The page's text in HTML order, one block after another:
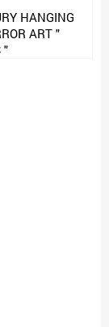
HANGING
ART "
"